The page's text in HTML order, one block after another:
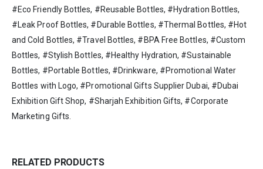
#Eco Friendly Bottles, #Reusable Bottles, #Hydration Bottles,
#Leak Proof Bottles, #Durable Bottles, #Thermal Bottles, #Hot
and Cold Bottles, #Travel Bottles, #BPA Free Bottles, #Custom
Bottles, #Stylish Bottles, #Healthy Hydration, #Sustainable
Bottles, #Portable Bottles, #Drinkware, #Promotional Water
Bottles with Logo, #Promotional Gifts Supplier Dubai, #Dubai
Exhibition Gift Shop, #Sharjah Exhibition Gifts, #Corporate
Marketing Gifts.
RELATED PRODUCTS